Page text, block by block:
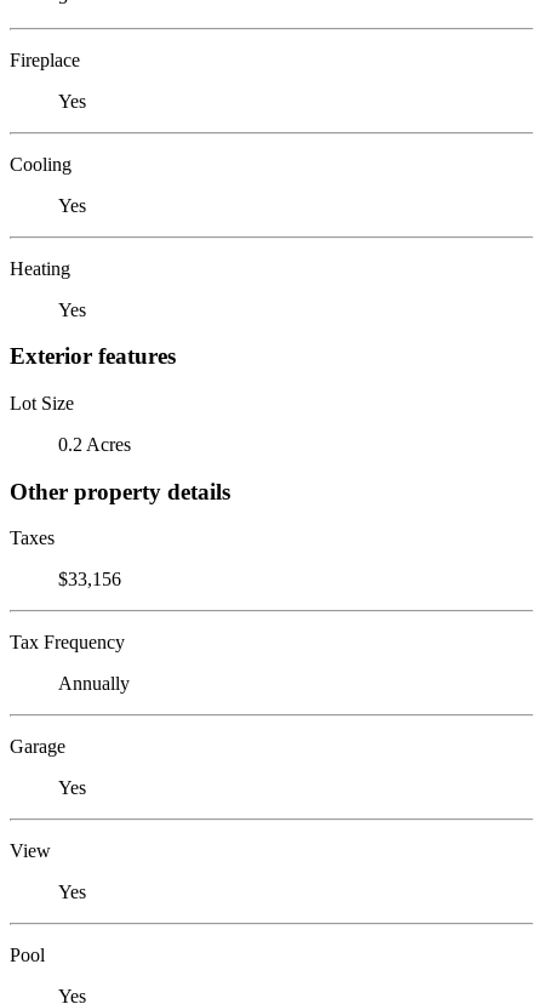
Fireplace
Yes
Cooling
Yes
Heating
Yes
Exterior features
Lot Size
0.2 Acres
Other property details
Taxes
$33,156
Tax Frequency
Annually
Garage
Yes
View
Yes
Pool
Yes